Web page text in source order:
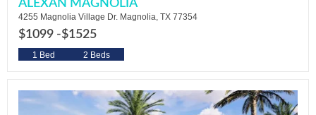
ALEXAN MAGNOLIA
4255 Magnolia Village Dr. Magnolia, TX 77354
$1099 -$1525
1 Bed 2 Beds